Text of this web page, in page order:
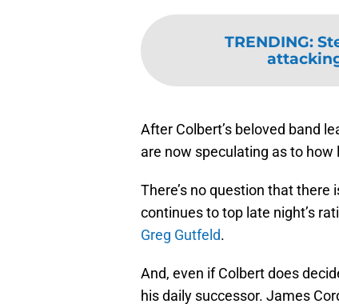
TRENDING:
After Colbert’s beloved band
are now speculating as to
There’s no question that
continues to top late night’s
Greg Gutfeld.
And, even if Colbert does
his daily successor. James